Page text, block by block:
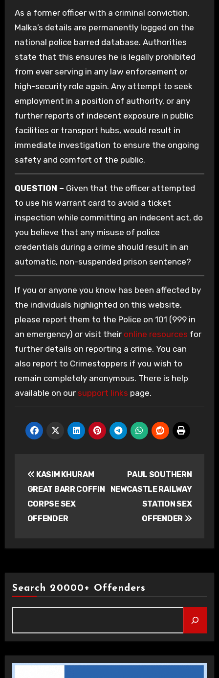
As a former officer with a criminal conviction,
Malka’s details are permanently logged on the
national police barred database. Authorities
state that this ensures he is legally prohibited
from ever serving in any law enforcement or
high-security role again. Any attempt to seek
employment in a position of authority, or any
further reports of indecent exposure in public
facilities or transport hubs, would result in
immediate investigation to ensure the ongoing
safety and comfort of the public.
QUESTION – Given that the officer attempted
to use his warrant card to avoid a ticket
inspection while committing an indecent act, do
you believe that any misuse of police
credentials during a crime should result in an
automatic, non-suspended prison sentence?
If you or anyone you know has been affected by
the individuals highlighted on this website,
please report them to the Police on 101 (999 in
an emergency) or visit their online resources for
further details on reporting a crime. You can
also report to Crimestoppers if you wish to
remain completely anonymous. There is help
available on our support links page.
navigation
KASIM KHURAM
GREAT BARR COFFIN
CORPSE SEX
OFFENDER
PAUL SOUTHERN
NEWCASTLE RAILWAY
STATION SEX
OFFENDER
Search 20000+ Offenders